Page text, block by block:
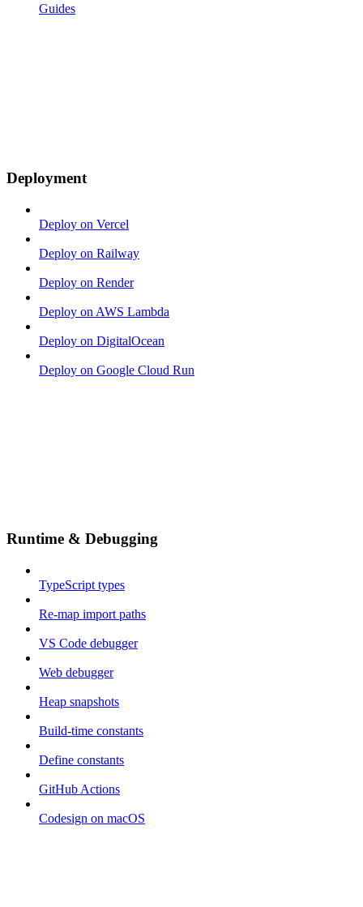
Guides
Deployment
Deploy on Vercel
Deploy on Railway
Deploy on Render
Deploy on AWS Lambda
Deploy on DigitalOcean
Deploy on Google Cloud Run
Runtime & Debugging
TypeScript types
Re-map import paths
VS Code debugger
Web debugger
Heap snapshots
Build-time constants
Define constants
GitHub Actions
Codesign on macOS